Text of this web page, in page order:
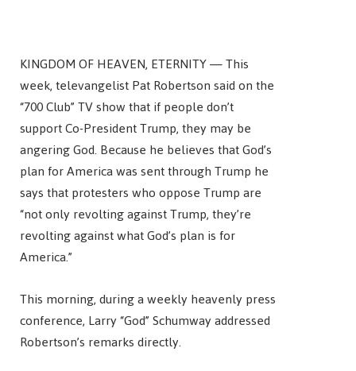
KINGDOM OF HEAVEN, ETERNITY — This
week, televangelist Pat Robertson said on the
“700 Club” TV show that if people don’t
support Co-President Trump, they may be
angering God. Because he believes that God’s
plan for America was sent through Trump he
says that protesters who oppose Trump are
“not only revolting against Trump, they’re
revolting against what God’s plan is for
America.”
This morning, during a weekly heavenly press
conference, Larry “God” Schumway addressed
Robertson’s remarks directly.